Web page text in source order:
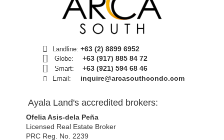
Landline: +63 (2) 8899 6952
Globe: +63 (917) 885 84 72
Smart: +63 (921) 594 68 46
Email: inquire@arcasouthcondo.com
Ayala Land's accredited brokers:
Ofelia Asis-dela Peña
Licensed Real Estate Broker
PRC Reg. No. 2239